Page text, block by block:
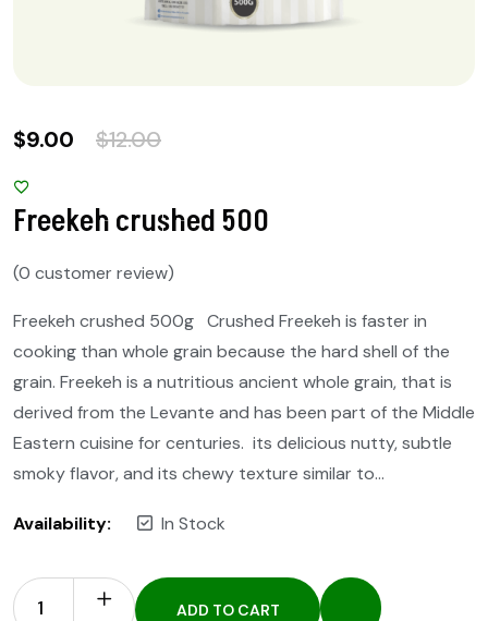
$9.00 $12.00
Freekeh crushed 500
(0 customer review)
Freekeh crushed 500g Crushed Freekeh is faster in
cooking than whole grain because the hard shell of the
grain. Freekeh is a nutritious ancient whole grain, that is
derived from the Levante and has been part of the Middle
Eastern cuisine for centuries. its delicious nutty, subtle
smoky flavor, and its chewy texture similar to…
Availability: In Stock
ADD TO CART